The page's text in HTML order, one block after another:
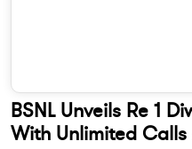
BSNL Unveils Re 1
With Unlimited